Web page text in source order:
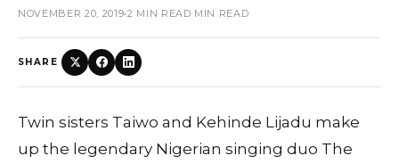
NOVEMBER 20, 2019•2 MIN READ MIN READ
SHARE
Twin sisters Taiwo and Kehinde Lijadu make
up the legendary Nigerian singing duo The